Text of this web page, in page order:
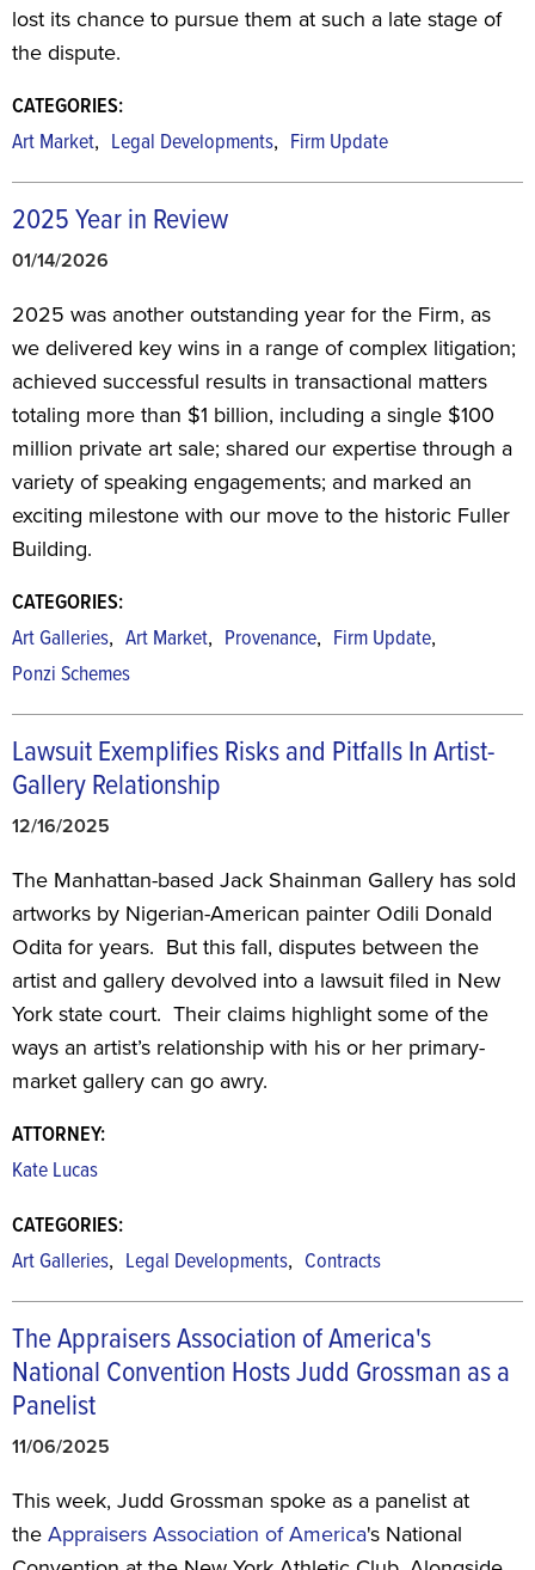
lost its chance to pursue them at such a late stage of
the dispute.
CATEGORIES:
Art Market, Legal Developments, Firm Update
2025 Year in Review
01/14/2026
2025 was another outstanding year for the Firm, as
we delivered key wins in a range of complex litigation;
achieved successful results in transactional matters
totaling more than $1 billion, including a single $100
million private art sale; shared our expertise through a
variety of speaking engagements; and marked an
exciting milestone with our move to the historic Fuller
Building.
CATEGORIES:
Art Galleries, Art Market, Provenance, Firm Update,
Ponzi Schemes
Lawsuit Exemplifies Risks and Pitfalls In Artist-
Gallery Relationship
12/16/2025
The Manhattan-based Jack Shainman Gallery has sold
artworks by Nigerian-American painter Odili Donald
Odita for years. But this fall, disputes between the
artist and gallery devolved into a lawsuit filed in New
York state court. Their claims highlight some of the
ways an artist’s relationship with his or her primary-
market gallery can go awry.
ATTORNEY:
Kate Lucas
CATEGORIES:
Art Galleries, Legal Developments, Contracts
The Appraisers Association of America's
National Convention Hosts Judd Grossman as a
Panelist
11/06/2025
This week, Judd Grossman spoke as a panelist at
the Appraisers Association of America's National